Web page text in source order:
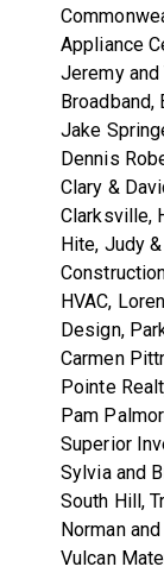
Appliance
Jeremy and
Broadband,
Jake
Dennis
Clary &
Clarksville,
Hite, Judy
HVAC,
Design,
Carmen
Pointe
Pam
Superior
Sylvia and
South Hill,
Norman
Vulcan